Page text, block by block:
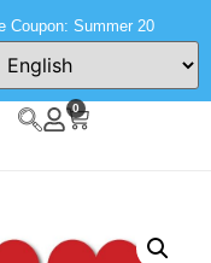
Coupon: Summer 20
0